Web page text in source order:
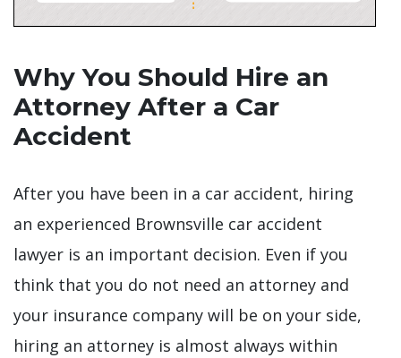
Why You Should Hire an
Attorney After a Car
Accident
After you have been in a car accident, hiring
an experienced Brownsville car accident
lawyer is an important decision. Even if you
think that you do not need an attorney and
your insurance company will be on your side,
hiring an attorney is almost always within